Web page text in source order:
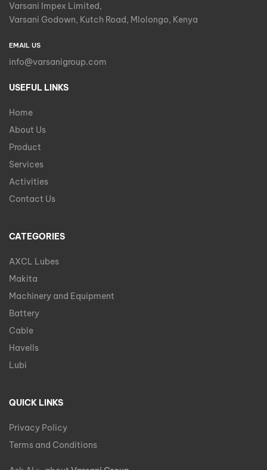
Varsani Impex Limited,
Varsani Godown, Kutch Road, Mlolongo, Kenya
EMAIL US
info@varsanigroup.com
USEFUL LINKS
Home
About Us
Product
Services
Activities
Contact Us
CATEGORIES
AXCL Lubes
Makita
Machinery and Equipment
Battery
Cable
Havells
Lubi
QUICK LINKS
Privacy Policy
Terms and Conditions